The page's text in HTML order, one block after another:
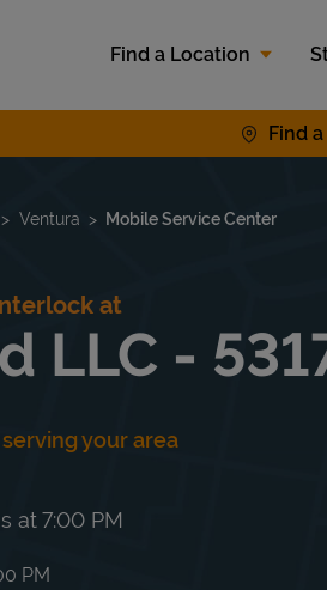
Find a Location
Find
Ventura Mobile Service Center
at
LLC -
your area
at7:00 PM
PM